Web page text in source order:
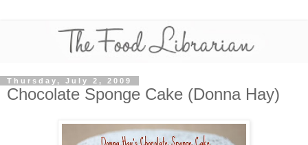
Thursday, July 2, 2009
Chocolate Sponge Cake (Donna Hay)